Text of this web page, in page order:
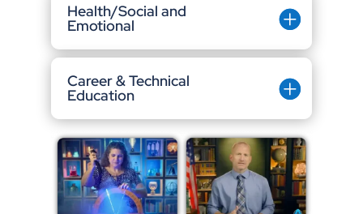
Health/Social and
Emotional
Career & Technical
Education